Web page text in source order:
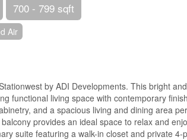
700 - 799 sqft
Air
by ADI Developments. This bright
functional living space with contemporary
and a spacious living and dining area
provides an ideal space to relax and
suite featuring a walk-in closet and private